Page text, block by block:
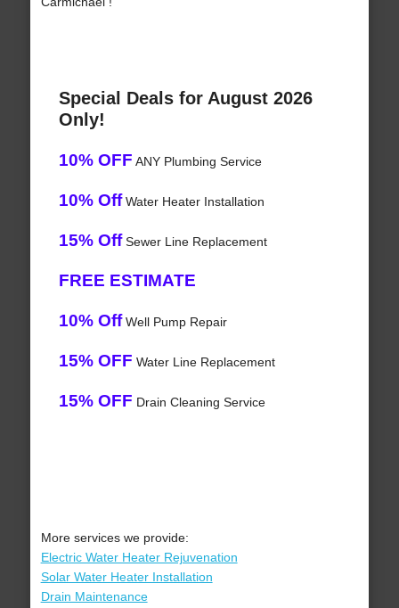
Special Deals for August 2026
Only!
10% OFF ANY Plumbing Service
10% OffWater Heater Installation
15% OffSewer Line Replacement
FREE ESTIMATE
10% OffWell Pump Repair
15% OFF Water Line Replacement
15% OFF Drain Cleaning Service
More services we provide:
Electric Water Heater Rejuvenation
Solar Water Heater Installation
Drain Maintenance